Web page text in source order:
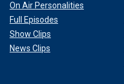
On Air Personalities
Full Episodes
Show Clips
News Clips